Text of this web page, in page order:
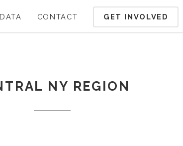
DATA CONTACT GET INVOLVED
NY REGION